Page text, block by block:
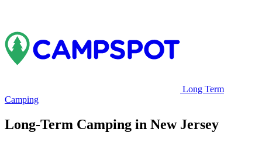
Long Term
Camping
Long-Term Camping in New Jersey